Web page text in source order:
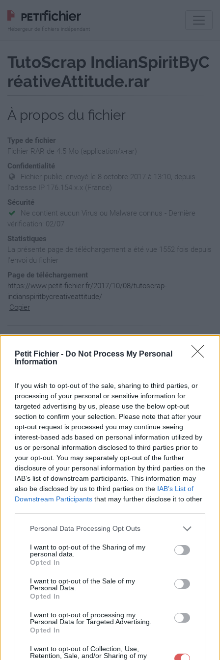
Petit Fichier - Do Not Process My Personal
Information
If you wish to opt-out of the sale, sharing to third parties, or
processing of your personal or sensitive information for
targeted advertising by us, please use the below opt-out
section to confirm your selection. Please note that after your
opt-out request is processed you may continue seeing
interest-based ads based on personal information utilized by
us or personal information disclosed to third parties prior to
your opt-out. You may separately opt-out of the further
disclosure of your personal information by third parties on the
IAB’s list of downstream participants. This information may
also be disclosed by us to third parties on the IAB’s List of
Downstream Participants that may further disclose it to other
Personal Data Processing Opt Outs
I want to opt-out of the Sharing of my
personal data.
Opted In
I want to opt-out of the Sale of my
Personal Data.
Opted In
I want to opt-out of processing my
Personal Data for Targeted Advertising.
Opted In
I want to opt-out of Collection, Use,
Retention, Sale, and/or Sharing of my
Hébergeur de fichiers indépendant
TutoScrap IndianSpiritByC
réativeAttitude.rar
À propos du fichier
Type de fichier
Fichier RAR de 4.5 Mo (application/x-rar)
Confidentialité
Fichier public, envoyé le 8 octobre 2017 à 13:10, depuis
l'adresse IP 176.154.x.x (France)
Sécurité
Ne contient aucun Virus ou Malware connus - Dernière
vérification: 02/07
Statistiques
La présente page de téléchargement a été vue 1552 fois depuis
l'envoi du fichier
Page de téléchargement
https://www.petit-fichier.fr/2017/10/08/tutoscrap-
indianspiritbycreativeattitude/
Copier
Aperçu du contenu du fichier
TutoScrap-IndianSpiritByCr?ativeAttitude / 1.Fond.png
TutoScrap-IndianSpiritByCr?ativeAttitude / 10.Aigle.png
TutoScrap-IndianSpiritByCr?ativeAttitude / 11.Branche.png
TutoScrap-IndianSpiritByCr?ativeAttitude / 12.Cactus2.png
TutoScrap-IndianSpiritByCr?ativeAttitude / 13.Calum?.png
TutoScrap-IndianSpiritByCr?ativeAttitude / 14.Coussin.png
TutoScrap-IndianSpiritByCr?ativeAttitude / 15.Perle.png
TutoScrap-IndianSpiritByCr?ativeAttitude / 16.Plume.png
TutoScrap-IndianSpiritByCr?ativeAttitude /
TutoScrap-IndianSpiritByCr?ativeAttitude / 2.Paysage.png
TutoScrap-IndianSpiritByCr?ativeAttitude / 3.cluster.png
TutoScrap-IndianSpiritByCr?ativeAttitude / 4.Fleur.png
TutoScrap-IndianSpiritByCr?ativeAttitude / 5.Herbe.png
TutoScrap-IndianSpiritByCr?ativeAttitude / 6.Cactus.png
TutoScrap-IndianSpiritByCr?ativeAttitude / 7.Herbe2.png
Partager le fichier TutoScrap-
IndianSpiritByCréativeAttitude.rar
sur le Web et les réseaux
sociaux: